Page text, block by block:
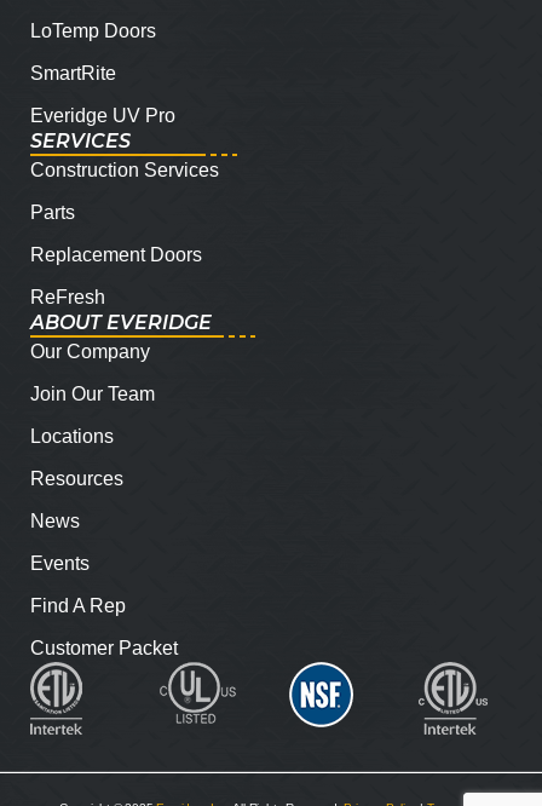
LoTemp Doors
SmartRite
Everidge UV Pro
SERVICES
Construction Services
Parts
Replacement Doors
ReFresh
ABOUT EVERIDGE
Our Company
Join Our Team
Locations
Resources
News
Events
Find A Rep
Customer Packet